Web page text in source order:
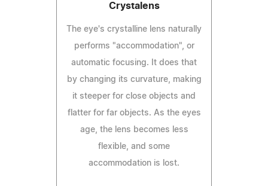
Crystalens
The eye's crystalline lens naturally
performs "accommodation", or
automatic focusing. It does that
by changing its curvature, making
it steeper for close objects and
flatter for far objects. As the eyes
age, the lens becomes less
flexible, and some
accommodation is lost.